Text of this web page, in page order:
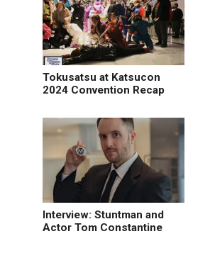
Tokusatsu at Katsucon
2024 Convention Recap
Interview: Stuntman and
Actor Tom Constantine